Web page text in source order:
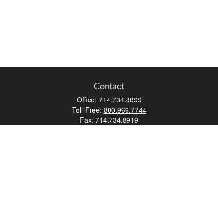
Contact
Office: 714.734.8899
Toll-Free: 800.966.7744
Fax: 714.734.8919